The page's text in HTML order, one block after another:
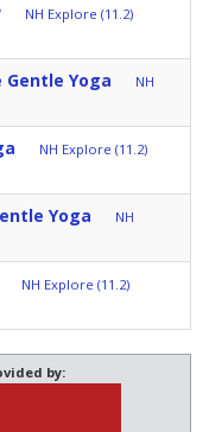
NH Explore (11.2)
Gentle Yoga
NH
NH Explore (11.2)
Yoga
NH
NH Explore (11.2)
by: